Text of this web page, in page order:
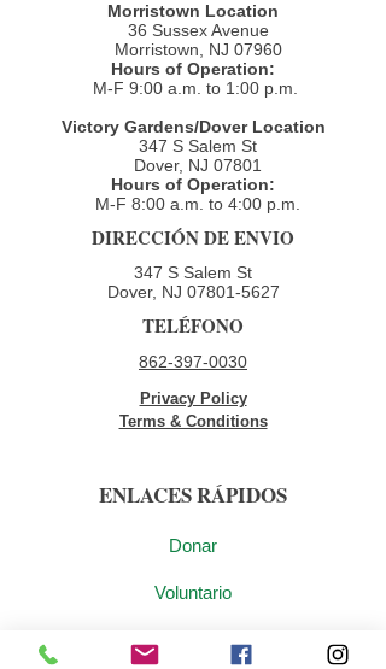
Morristown Location
36 Sussex Avenue
Morristown, NJ 07960​
Hours of Operation:
M-F 9:00 a.m. to 1:00 p.m.
Victory Gardens/Dover Location
347 S Salem St
Dover, NJ 07801
Hours of Operation:
M-F 8:00 a.m. to 4:00 p.m.​
DIRECCIÓN DE ENVIO
347 S Salem St
Dover, NJ 07801-5627
TELÉFONO
862-397-0030
Privacy Policy
Terms & Conditions
ENLACES RÁPIDOS
Donar
Voluntario
Oportunidades de empleo